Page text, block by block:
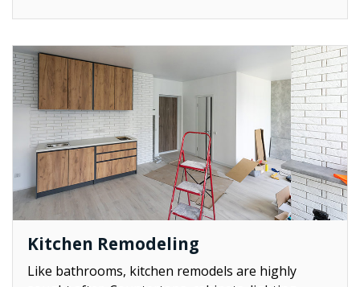
Kitchen Remodeling
Like bathrooms, kitchen remodels are highly